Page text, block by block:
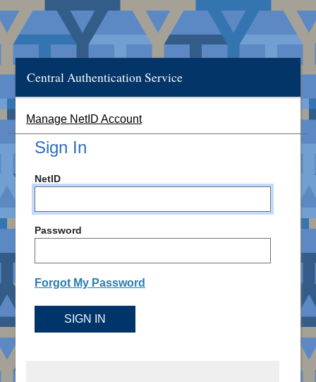
Central Authentication Service
Manage NetID Account
Sign In
NetID
Password
Forgot My Password
SIGN IN